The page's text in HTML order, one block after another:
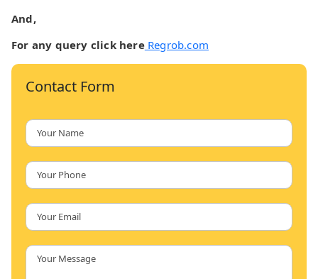
And,
For any query click hereRegrob.com
Contact Form